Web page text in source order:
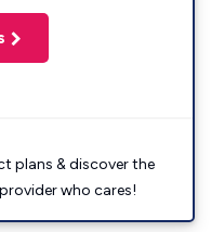
plans & discover the
who cares!